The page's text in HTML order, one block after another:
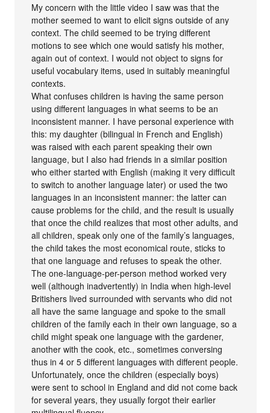
My concern with the little video I saw was that the
mother seemed to want to elicit signs outside of any
context. The child seemed to be trying different
motions to see which one would satisfy his mother,
again out of context. I would not object to signs for
useful vocabulary items, used in suitably meaningful
contexts.
What confuses children is having the same person
using different languages in what seems to be an
inconsistent manner. I have personal experience with
this: my daughter (bilingual in French and English)
was raised with each parent speaking their own
language, but I also had friends in a similar position
who either started with English (making it very difficult
to switch to another language later) or used the two
languages in an inconsistent manner: the latter can
cause problems for the child, and the result is usually
that once the child realizes that most other adults, and
all children, speak only one of the family’s languages,
the child takes the most economical route, sticks to
that one language and refuses to speak the other.
The one-language-per-person method worked very
well (although inadvertently) in India when high-level
Britishers lived surrounded with servants who did not
all have the same language and spoke to the small
children of the family each in their own language, so a
child might speak one language with the gardener,
another with the cook, etc., sometimes conversing
thus in 4 or 5 different languages with different people.
Unfortunately, once the children (especially boys)
were sent to school in England and did not come back
for several years, they usually forgot their earlier